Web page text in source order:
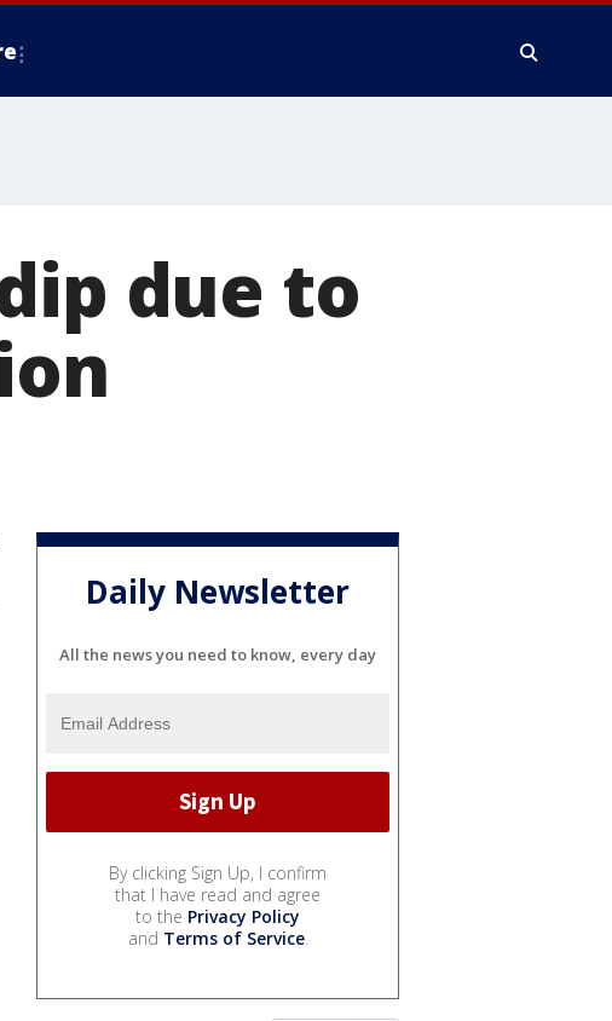
due to
Daily Newsletter
All the news you need to know, every day
By clicking Sign Up, I confirm
that I have read and agree
to the Privacy Policy
and Terms of Service.